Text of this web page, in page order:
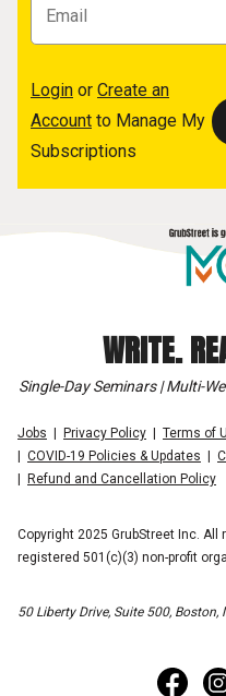
Login or Create an
Account to Manage My
Subscriptions
WRITE.
Single-Day Seminars | Multi-
Jobs Privacy Policy Terms of
COVID-19 Policies & Updates
Refund and Cancellation Policy
Copyright 2025 GrubStreet Inc.
registered 501(c)(3) non-profit
50 Liberty Drive, Suite 500,